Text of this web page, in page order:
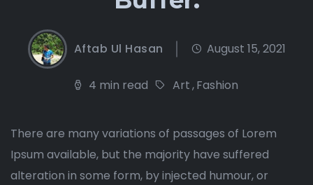
Aftab Ul Hasan August 15, 2021
4 min read Art,Fashion
There are many variations of passages of Lorem
Ipsum available, but the majority have suffered
alteration in some form, by injected humour, or